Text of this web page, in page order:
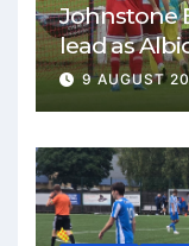
Johnstone
lead as
Keanie Park
9 AUGUST